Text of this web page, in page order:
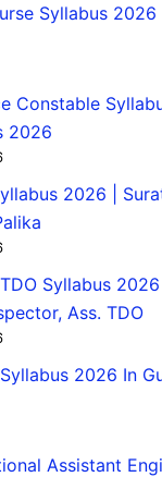
Syllabus 2026
Constable
2026
2026 |
Syllabus
Ass. TDO
2026 In
Assistant